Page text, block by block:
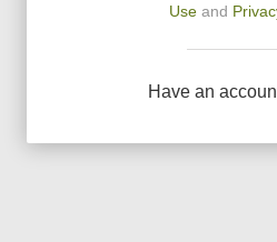
Use and
Have an